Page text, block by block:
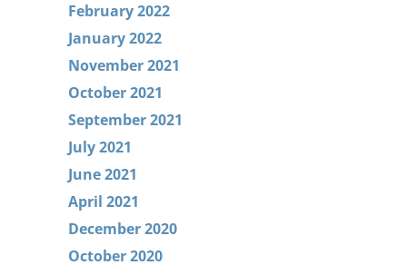
February 2022
January 2022
November 2021
October 2021
September 2021
July 2021
June 2021
April 2021
December 2020
October 2020